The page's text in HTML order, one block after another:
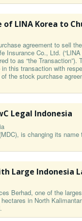
LINA Korea to
agreement to sell
Co., Ltd.
to as “the
this transaction with
the stock purchase
Legal Indonesia
is changing its
Large Indonesia
Berhad, one of the
in North